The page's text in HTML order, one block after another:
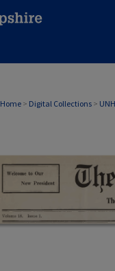
Home > Digital Collections >
THE NEW